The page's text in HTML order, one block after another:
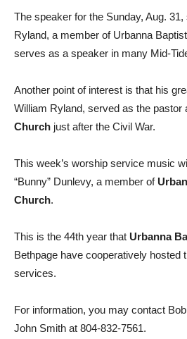
The speaker for the Sunday, Aug.
Ryland, a member of Urbanna
serves as a speaker in many Mid-
Another point of interest is that his
William Ryland, served as the pastor
Church just after the Civil War.
This week’s worship service music
“Bunny” Dunlevy, a member of
Church.
This is the 44th year that Urbanna
Bethpage have cooperatively hosted
services.
For information, you may contact
John Smith at 804-832-7561.